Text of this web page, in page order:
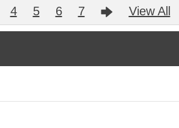
4 5 6 7 View All